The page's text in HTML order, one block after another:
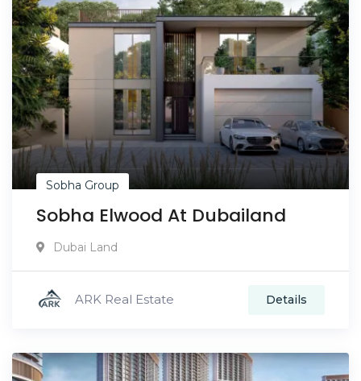
Sobha Group
Sobha Elwood At Dubailand
Dubai Land
ARK Real Estate Details